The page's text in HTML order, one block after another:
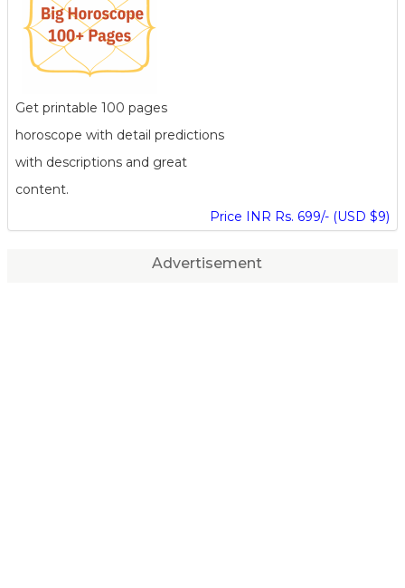
Get printable 100 pages
horoscope with detail predictions
with descriptions and great
content.
Price INR Rs. 699/- (USD $9)
Advertisement